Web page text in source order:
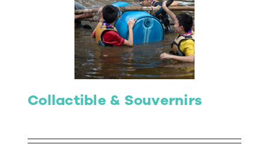
Collactible & Souvernirs